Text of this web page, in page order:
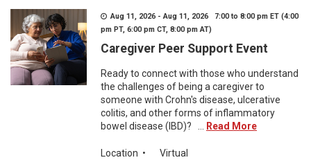
Aug 11, 2026 - Aug 11, 2026 7:00 to 8:00 pm ET (4:00
pm PT, 6:00 pm CT, 8:00 pm AT)
Caregiver Peer Support Event
Ready to connect with those who understand
the challenges of being a caregiver to
someone with Crohn's disease, ulcerative
colitis, and other forms of inflammatory
bowel disease (IBD)? ...
Read More
Location •
Virtual